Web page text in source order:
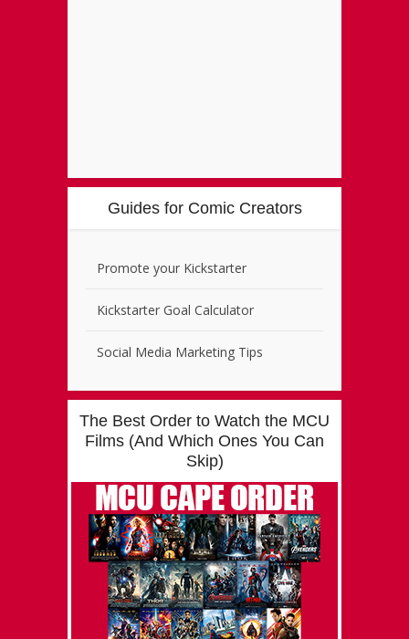
Guides for Comic Creators
Promote your Kickstarter
Kickstarter Goal Calculator
Social Media Marketing Tips
The Best Order to Watch the MCU
Films (And Which Ones You Can
Skip)